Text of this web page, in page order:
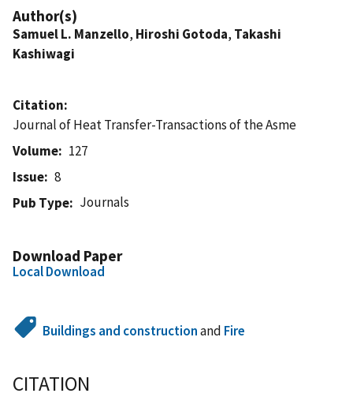
Author(s)
Samuel L. Manzello, Hiroshi Gotoda, Takashi
Kashiwagi
Citation
Journal of Heat Transfer-Transactions of the Asme
Volume
127
Issue
8
Pub Type
Journals
Download Paper
Local Download
Buildings and constructionand Fire
CITATION